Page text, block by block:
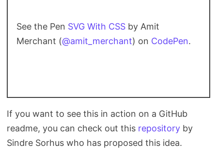
See the Pen SVG With CSS by Amit
Merchant (@amit_merchant) on CodePen.
If you want to see this in action on a GitHub
readme, you can check out this repository by
Sindre Sorhus who has proposed this idea.